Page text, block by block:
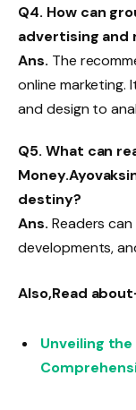
Q4. How can
advertising and
Ans. The
online marketing.
and design to
Q5. What can
destiny?
Ans. Readers
developments,
Also,Read
Unveiling